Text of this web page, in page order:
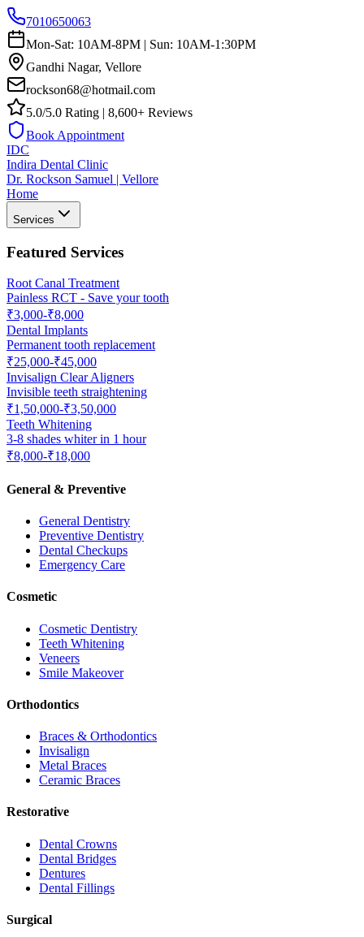
7010650063
Mon-Sat: 10AM-8PM | Sun: 10AM-1:30PM
Gandhi Nagar, Vellore
rockson68@hotmail.com
5.0/5.0 Rating | 8,600+ Reviews
Book Appointment
IDC
Indira Dental Clinic
Dr. Rockson Samuel | Vellore
Home
Services
Featured Services
Root Canal Treatment
Painless RCT - Save your tooth
₹3,000-₹8,000
Dental Implants
Permanent tooth replacement
₹25,000-₹45,000
Invisalign Clear Aligners
Invisible teeth straightening
₹1,50,000-₹3,50,000
Teeth Whitening
3-8 shades whiter in 1 hour
₹8,000-₹18,000
General & Preventive
General Dentistry
Preventive Dentistry
Dental Checkups
Emergency Care
Cosmetic
Cosmetic Dentistry
Teeth Whitening
Veneers
Smile Makeover
Orthodontics
Braces & Orthodontics
Invisalign
Metal Braces
Ceramic Braces
Restorative
Dental Crowns
Dental Bridges
Dentures
Dental Fillings
Surgical